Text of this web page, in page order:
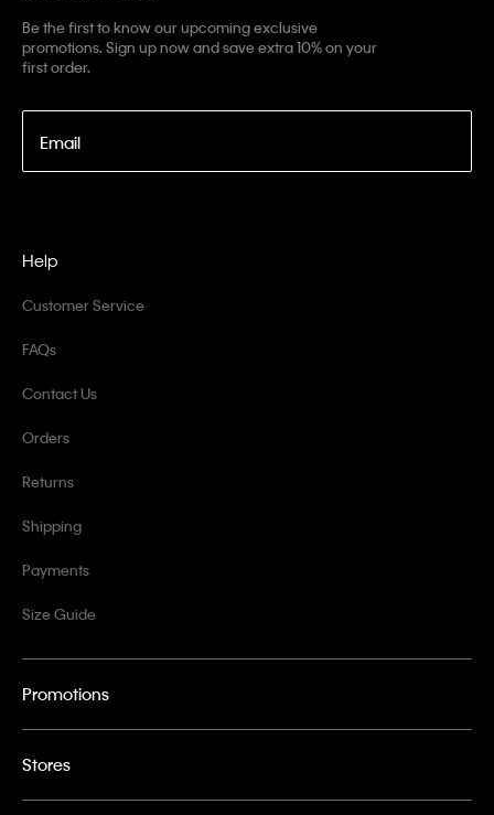
Be the first to know our upcoming exclusive
promotions. Sign up now and save extra 10% on your
first order.
Email
Help
Customer Service
FAQs
Contact Us
Orders
Returns
Shipping
Payments
Size Guide
Promotions
Stores